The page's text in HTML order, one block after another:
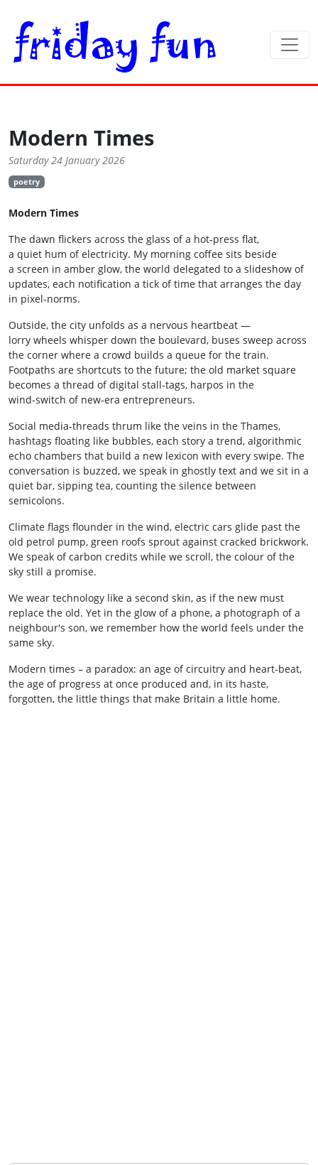
Modern Times
Saturday 24 January 2026
poetry
Modern Times
The dawn flickers across the glass of a hot‑press flat,
a quiet hum of electricity. My morning coffee sits beside
a screen in amber glow, the world delegated to a slideshow of
updates, each notification a tick of time that arranges the day
in pixel‑norms.
Outside, the city unfolds as a nervous heartbeat —
lorry wheels whisper down the boulevard, buses sweep across
the corner where a crowd builds a queue for the train.
Footpaths are shortcuts to the future; the old market square
becomes a thread of digital stall‑tags, harpos in the
wind‑switch of new‑era entrepreneurs.
Social media‑threads thrum like the veins in the Thames,
hashtags floating like bubbles, each story a trend, algorithmic
echo chambers that build a new lexicon with every swipe. The
conversation is buzzed, we speak in ghostly text and we sit in a
quiet bar, sipping tea, counting the silence between
semicolons.
Climate flags flounder in the wind, electric cars glide past the
old petrol pump, green roofs sprout against cracked brickwork.
We speak of carbon credits while we scroll, the colour of the
sky still a promise.
We wear technology like a second skin, as if the new must
replace the old. Yet in the glow of a phone, a photograph of a
neighbour's son, we remember how the world feels under the
same sky.
Modern times – a paradox: an age of circuitry and heart‑beat,
the age of progress at once produced and, in its haste,
forgotten, the little things that make Britain a little home.